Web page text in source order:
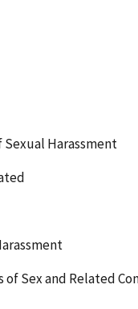
Sexual Harassment
of Sex and Related